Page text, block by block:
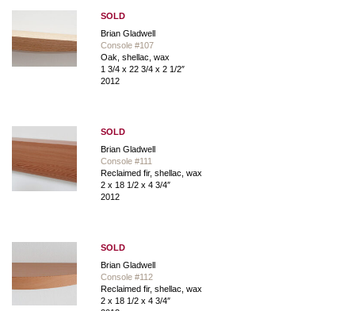
SOLD
Brian Gladwell
Console #107
Oak, shellac, wax
1 3/4 x 22 3/4 x 2 1/2″
2012
SOLD
Brian Gladwell
Console #111
Reclaimed fir, shellac, wax
2 x 18 1/2 x 4 3/4″
2012
SOLD
Brian Gladwell
Console #112
Reclaimed fir, shellac, wax
2 x 18 1/2 x 4 3/4″